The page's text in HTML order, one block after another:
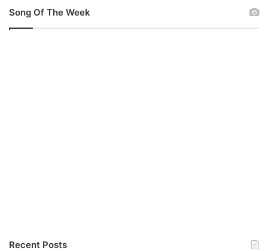
Song Of The Week
Recent Posts